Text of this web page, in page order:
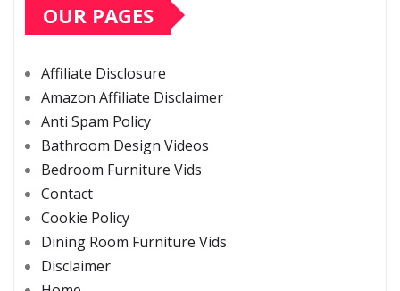
OUR PAGES
Affiliate Disclosure
Amazon Affiliate Disclaimer
Anti Spam Policy
Bathroom Design Videos
Bedroom Furniture Vids
Contact
Cookie Policy
Dining Room Furniture Vids
Disclaimer